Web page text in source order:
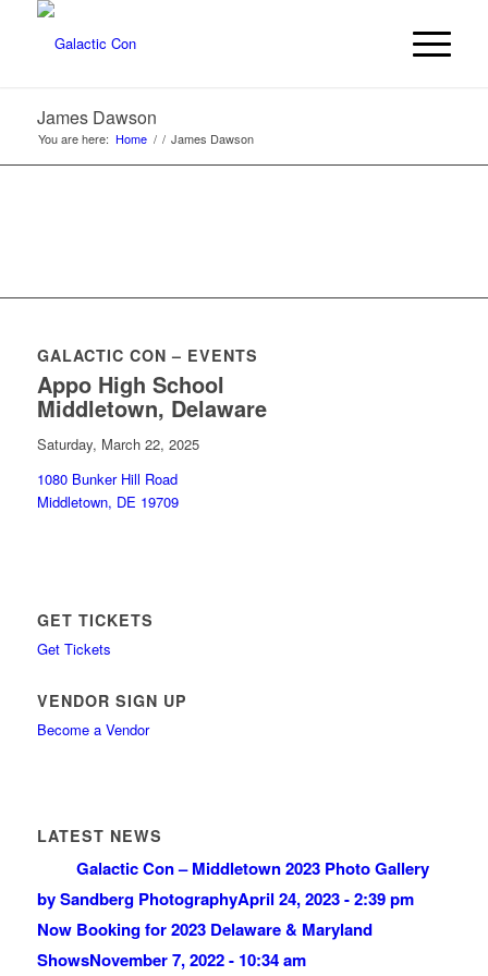
James Dawson
You are here: Home / / James Dawson
GALACTIC CON – EVENTS
Appo High School
Middletown, Delaware
Saturday, March 22, 2025
1080 Bunker Hill Road
Middletown, DE 19709
GET TICKETS
Get Tickets
VENDOR SIGN UP
Become a Vendor
LATEST NEWS
Galactic Con – Middletown 2023 Photo Gallery
by Sandberg PhotographyApril 24, 2023 - 2:39 pm
Now Booking for 2023 Delaware & Maryland
ShowsNovember 7, 2022 - 10:34 am